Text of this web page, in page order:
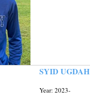
SYID UGDAH
Year: 2023-